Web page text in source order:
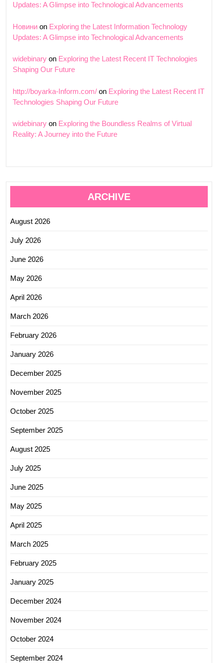
Updates: A Glimpse into Technological Advancements
Новини on Exploring the Latest Information Technology
Updates: A Glimpse into Technological Advancements
widebinary on Exploring the Latest Recent IT Technologies
Shaping Our Future
http://boyarka-Inform.com/ on Exploring the Latest Recent IT
Technologies Shaping Our Future
widebinary on Exploring the Boundless Realms of Virtual
Reality: A Journey into the Future
ARCHIVE
August 2026
July 2026
June 2026
May 2026
April 2026
March 2026
February 2026
January 2026
December 2025
November 2025
October 2025
September 2025
August 2025
July 2025
June 2025
May 2025
April 2025
March 2025
February 2025
January 2025
December 2024
November 2024
October 2024
September 2024